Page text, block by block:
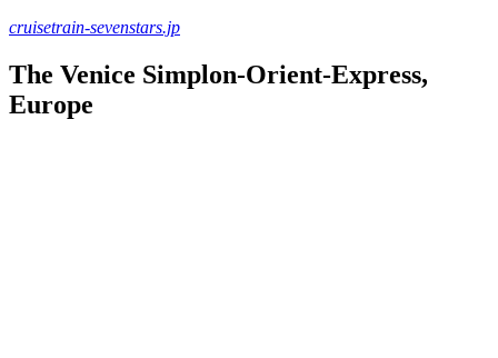
cruisetrain-sevenstars.jp
The Venice Simplon-Orient-Express,
Europe